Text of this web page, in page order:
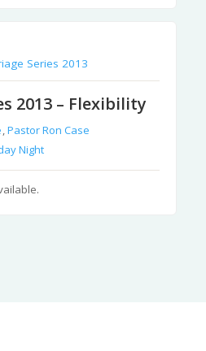
Series 2013
2013 – Flexibility
,Pastor Ron Case
Night